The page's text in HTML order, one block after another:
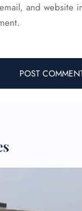
and website